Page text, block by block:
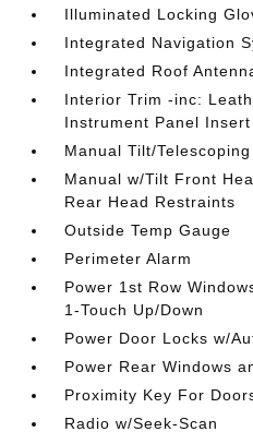
Illuminated Locking
Integrated Navigation
Integrated Roof
Interior Trim -inc:
Instrument Panel Insert
Manual Tilt/
Manual w/Tilt Front
Rear Head Restraints
Outside Temp Gauge
Perimeter Alarm
Power 1st Row
1-Touch Up/Down
Power Door Locks w/
Power Rear Windows
Proximity Key For
Radio w/Seek-Scan